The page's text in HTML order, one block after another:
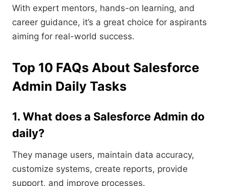
With expert mentors, hands-on learning, and
career guidance, it’s a great choice for aspirants
aiming for real-world success.
Top 10 FAQs About Salesforce
Admin Daily Tasks
1. What does a Salesforce Admin do
daily?
They manage users, maintain data accuracy,
customize systems, create reports, provide
support, and improve processes.